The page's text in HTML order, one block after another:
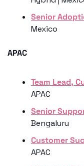
Senior
Mexico
APAC
Team Lead,
APAC
Senior
Bengaluru
Customer
APAC